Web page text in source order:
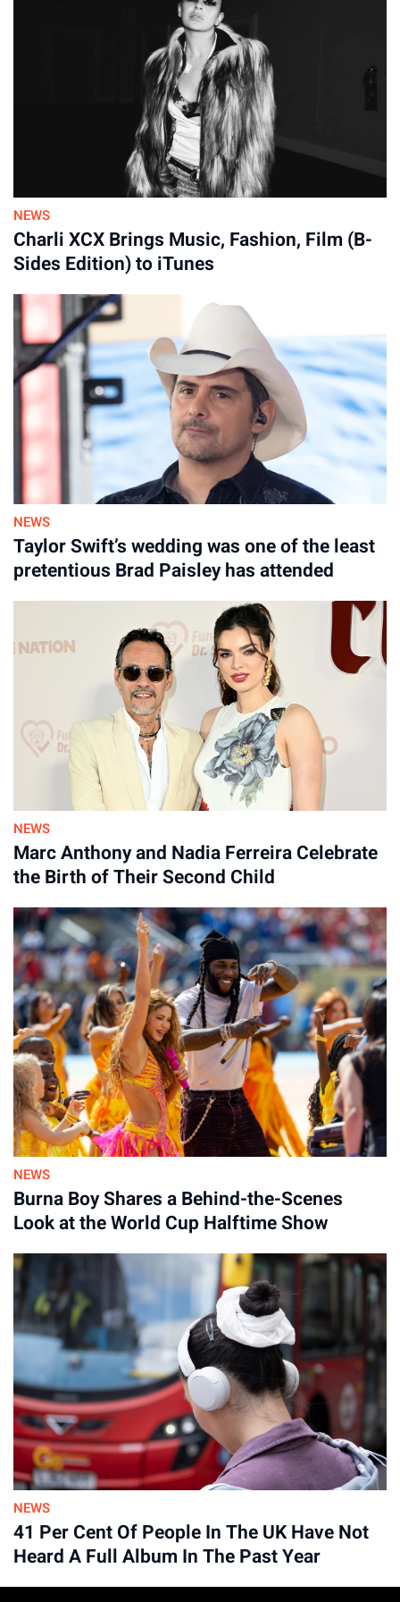
continued. “They are a force to behold, and it is a sheer
privilege to share a stage with them.”
Advertisement
Kylie and Jason Kelce share four daughters: Wyatt, 6, Ellie, 5,
Bennett, 3, and Finn, 16 months.
NEWS
Charli XCX Brings Music, Fashion, Film (B-
Sides Edition) to iTunes
NEWS
Taylor Swift’s wedding was one of the least
pretentious Brad Paisley has attended
NEWS
Marc Anthony and Nadia Ferreira Celebrate
the Birth of Their Second Child
NEWS
Burna Boy Shares a Behind-the-Scenes
Look at the World Cup Halftime Show
NEWS
41 Per Cent Of People In The UK Have Not
Heard A Full Album In The Past Year